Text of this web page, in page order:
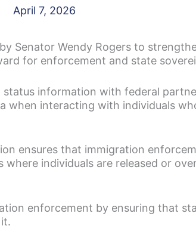
April 7, 2026
Senator Wendy Rogers to
for enforcement and state
information with federal
when interacting with individuals
ensures that immigration
individuals are released or
enforcement by ensuring that